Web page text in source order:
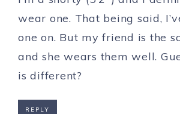
wear one. That being said,
one on. But my friend is the
and she wears them well.
is different?
REPLY